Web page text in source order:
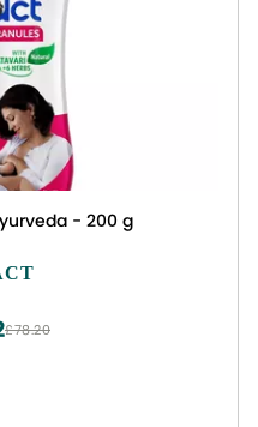
- 200 g
£78.20